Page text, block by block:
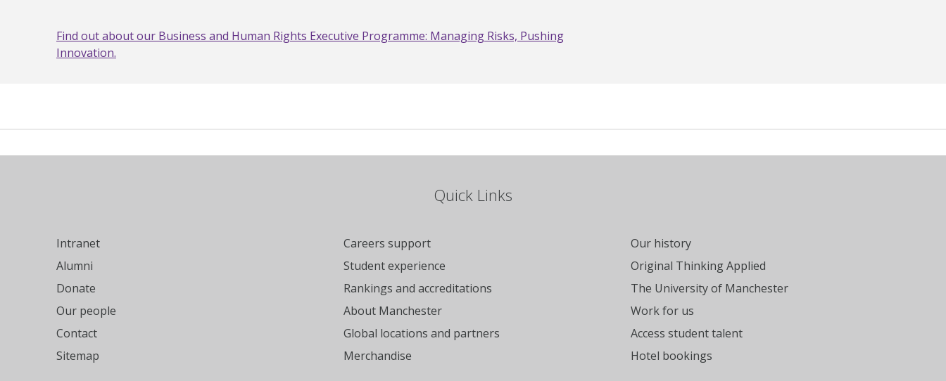
Find out about our Business and Human Rights Executive Programme: Managing Risks, Pushing
Innovation.
Quick Links
Intranet
Alumni
Donate
Our people
Contact
Sitemap
Careers support
Student experience
Rankings and accreditations
About Manchester
Global locations and partners
Merchandise
Our history
Original Thinking Applied
The University of Manchester
Work for us
Access student talent
Hotel bookings